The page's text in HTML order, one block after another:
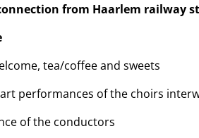
from Haarlem railway
tea/coffee and sweets
performances of the choirs
of the conductors